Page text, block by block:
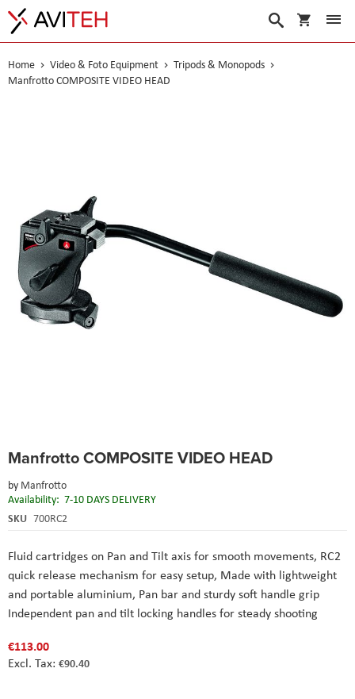
My Cart
Search
Home Video & Foto Equipment
Tripods & Monopods
Manfrotto COMPOSITE VIDEO HEAD
Manfrotto COMPOSITE VIDEO HEAD
by Manfrotto
Availability: 7-10 DAYS DELIVERY
SKU 700RC2
Fluid cartridges on Pan and Tilt axis for smooth movements, RC2
quick release mechanism for easy setup, Made with lightweight
and portable aluminium, Pan bar and sturdy soft handle grip
Independent pan and tilt locking handles for steady shooting
€113.00
€90.40
to
beginning
of
the